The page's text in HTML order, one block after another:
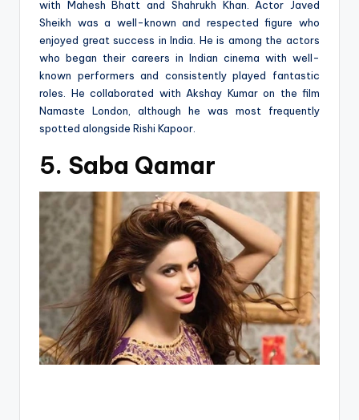
with Mahesh Bhatt and Shahrukh Khan. Actor Javed
Sheikh was a well-known and respected figure who
enjoyed great success in India. He is among the actors
who began their careers in Indian cinema with well-
known performers and consistently played fantastic
roles. He collaborated with Akshay Kumar on the film
Namaste London, although he was most frequently
spotted alongside Rishi Kapoor.
5. Saba Qamar